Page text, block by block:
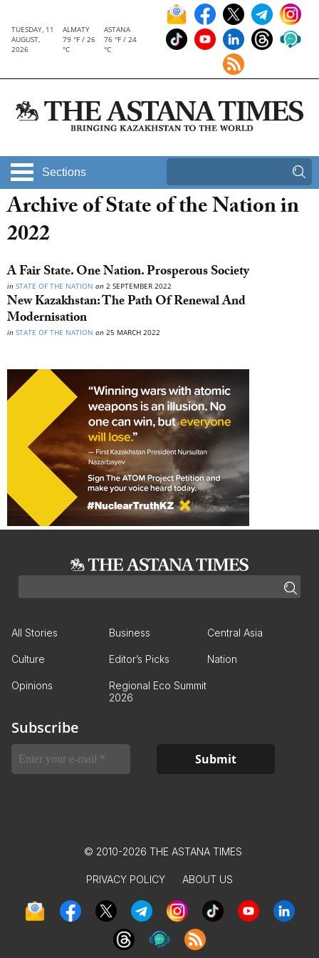
TUESDAY, 11
AUGUST,
2026
ALMATY
79 °F / 26
°C
ASTANA
76 °F / 24
°C
Sections
Archive of State of the Nation in
2022
A Fair State. One Nation. Prosperous Society
in STATE OF THE NATION on 2 SEPTEMBER 2022
New Kazakhstan: The Path Of Renewal And
Modernisation
in STATE OF THE NATION on 25 MARCH 2022
All Stories Business Central Asia
Culture Editor’s Picks Nation
Opinions
Regional Eco Summit
2026
Subscribe
© 2010-2026 THE ASTANA TIMES
PRIVACY POLICY ABOUT US